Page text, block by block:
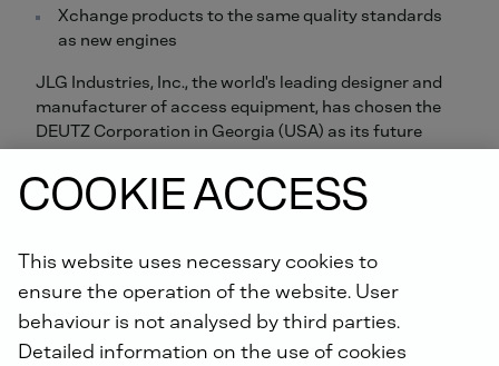
Xchange products to the same quality standards
as new engines
JLG Industries, Inc., the world's leading designer and
manufacturer of access equipment, has chosen the
DEUTZ Corporation in Georgia (USA) as its future
partner for exchange engines. The DEUTZ subsidiary
will supply JLG with reconditioned Xchange engines,
which come with a full guarantee, for use in
At its plant in Bedford, Pennsylvania, JLG runs a
programme for reconditioning aerial work platforms.
The platforms are completely overhauled, including
COOKIE ACCESS
This website uses necessary cookies to
ensure the operation of the website. User
behaviour is not analysed by third parties.
Detailed information on the use of cookies